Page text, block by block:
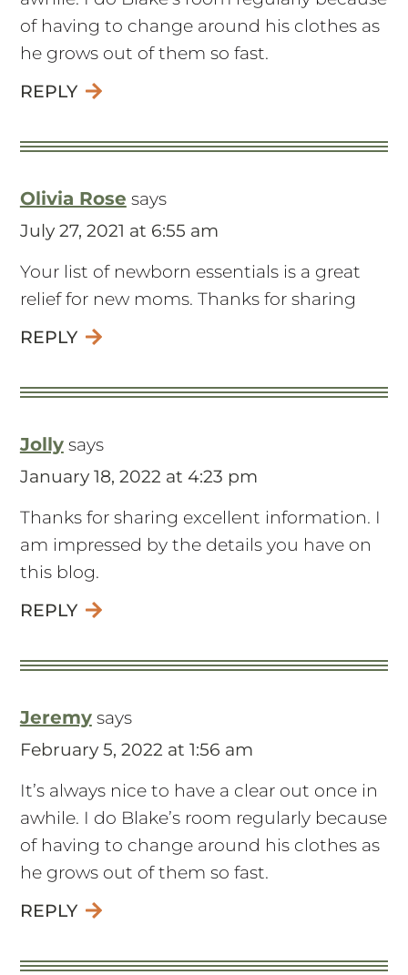
of having to change around his clothes as
he grows out of them so fast.
REPLY
Olivia Rose says
July 27, 2021 at 6:55 am
Your list of newborn essentials is a great
relief for new moms. Thanks for sharing
REPLY
Jolly says
January 18, 2022 at 4:23 pm
Thanks for sharing excellent information. I
am impressed by the details you have on
this blog.
REPLY
Jeremy says
February 5, 2022 at 1:56 am
It’s always nice to have a clear out once in
awhile. I do Blake’s room regularly because
of having to change around his clothes as
he grows out of them so fast.
REPLY